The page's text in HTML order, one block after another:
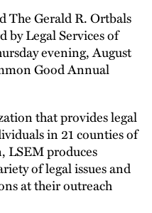
The Gerald R. Ortbals
Legal Services of
evening, August
Good Annual
that provides legal
in 21 counties of
LSEM produces
of legal issues and
at their outreach